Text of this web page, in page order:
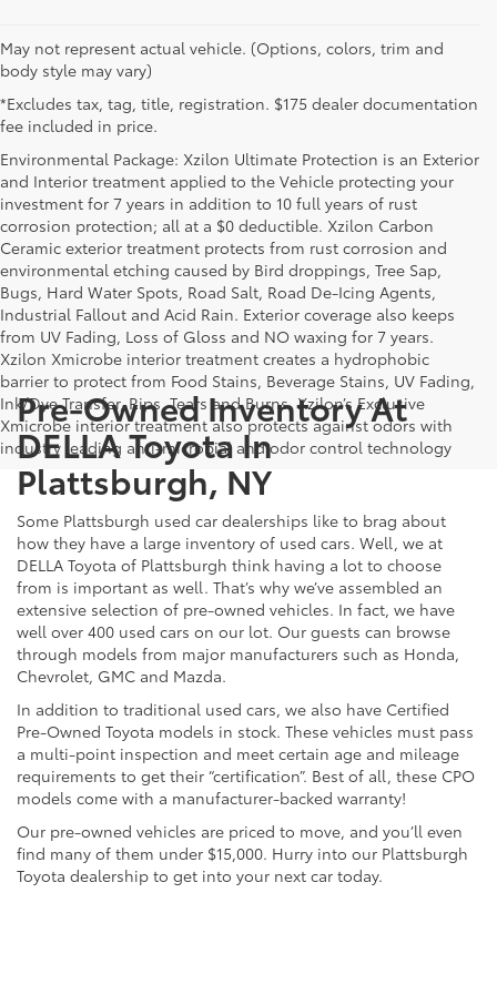
May not represent actual vehicle. (Options, colors, trim and
body style may vary)
*Excludes tax, tag, title, registration. $175 dealer documentation
fee included in price.
Environmental Package: Xzilon Ultimate Protection is an Exterior
and Interior treatment applied to the Vehicle protecting your
investment for 7 years in addition to 10 full years of rust
corrosion protection; all at a $0 deductible. Xzilon Carbon
Ceramic exterior treatment protects from rust corrosion and
environmental etching caused by Bird droppings, Tree Sap,
Bugs, Hard Water Spots, Road Salt, Road De-Icing Agents,
Industrial Fallout and Acid Rain. Exterior coverage also keeps
from UV Fading, Loss of Gloss and NO waxing for 7 years.
Xzilon Xmicrobe interior treatment creates a hydrophobic
barrier to protect from Food Stains, Beverage Stains, UV Fading,
Ink/Dye Transfer, Rips, Tears and Burns. Xzilon’s Exclusive
Xmicrobe interior treatment also protects against odors with
industry leading anti-microbial and odor control technology
Pre-Owned Inventory At
DELLA Toyota In
Plattsburgh, NY
Some Plattsburgh used car dealerships like to brag about
how they have a large inventory of used cars. Well, we at
DELLA Toyota of Plattsburgh think having a lot to choose
from is important as well. That’s why we’ve assembled an
extensive selection of pre-owned vehicles. In fact, we have
well over 400 used cars on our lot. Our guests can browse
through models from major manufacturers such as Honda,
Chevrolet, GMC and Mazda.
In addition to traditional used cars, we also have Certified
Pre-Owned Toyota models in stock. These vehicles must pass
a multi-point inspection and meet certain age and mileage
requirements to get their “certification”. Best of all, these CPO
models come with a manufacturer-backed warranty!
Our pre-owned vehicles are priced to move, and you’ll even
find many of them under $15,000. Hurry into our Plattsburgh
Toyota dealership to get into your next car today.